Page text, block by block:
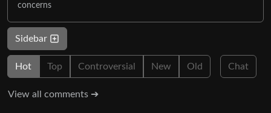
concerns
Sidebar
Hot Top Controversial New Old Chat
View all comments ➔